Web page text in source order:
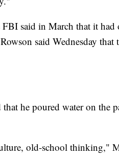
said in March that it had
said Wednesday that
he poured water on the
old-school thinking,"